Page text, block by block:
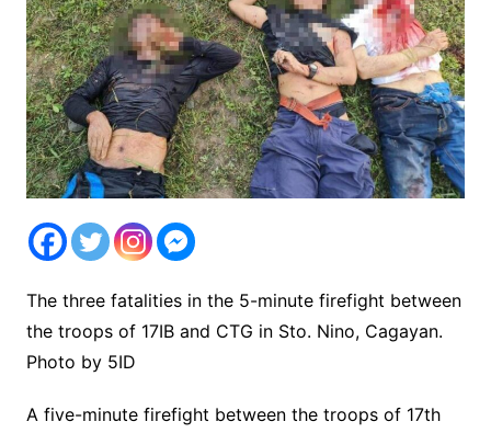
The three fatalities in the 5-minute firefight between
the troops of 17IB and CTG in Sto. Nino, Cagayan.
Photo by 5ID
A five-minute firefight between the troops of 17th